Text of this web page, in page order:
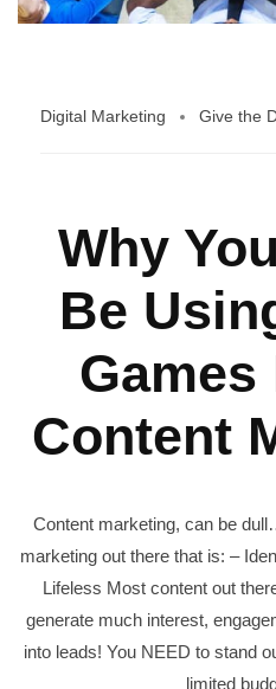
Digital Marketing Give the
Why
Be
Games
Content
Content marketing, can be
marketing out there that is: –
Lifeless Most content out
generate much interest,
into leads! You NEED to stand
limited